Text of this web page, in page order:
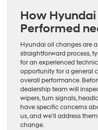
How
Performed
Hyundai oil changes are
straightforward process,
for an experienced
opportunity for a general
overall performance.
dealership team will
wipers, turn signals,
have specific concerns
us, and we’ll address
change.